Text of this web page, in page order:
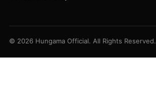
© 2026 Hungama Official. All Rights Reserved.